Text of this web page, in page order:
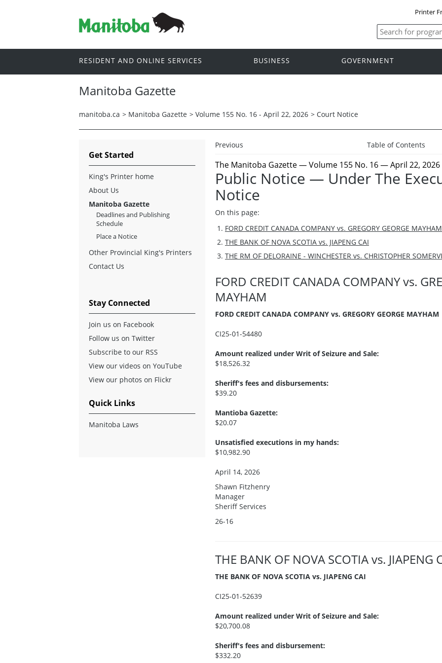
Printer
RESIDENT AND ONLINE SERVICES BUSINESS GOVERNMENT
Manitoba Gazette
manitoba.ca > Manitoba Gazette > Volume 155 No. 16 - April 22, 2026 > Court Notice
Previous Table of Contents
The Manitoba Gazette— Volume 155 No. 16 — April 22, 2026
Public Notice — Under The
Notice
On this page:
FORD CREDIT CANADA COMPANY vs. GREGORY GEORGE MAYHAM
THE BANK OF NOVA SCOTIA vs. JIAPENG CAI
THE RM OF DELORAINE - WINCHESTER vs. CHRISTOPHER
FORD CREDIT CANADA COMPANY vs.
MAYHAM
FORD CREDIT CANADA COMPANY vs. GREGORY GEORGE MAYHAM
CI25-01-54480
Amount realized under Writ of Seizure and Sale:
$18,526.32
Sheriff's fees and disbursements:
$39.20
Mantioba Gazette:
$20.07
Unsatisfied executions in my hands:
$10,982.90
April 14, 2026
Shawn Fitzhenry
Manager
Sheriff Services
26-16
THE BANK OF NOVA SCOTIA vs. JIAPENG
THE BANK OF NOVA SCOTIA vs. JIAPENG CAI
CI25-01-52639
Amount realized under Writ of Seizure and Sale:
$20,700.08
Sheriff's fees and disbursement:
$332.20
Get Started
King's Printer home
About Us
Manitoba Gazette
Deadlines and Publishing
Schedule
Place a Notice
Other Provincial King's Printers
Contact Us
Stay Connected
Join us on Facebook
Follow us on Twitter
Subscribe to our RSS
View our videos on YouTube
View our photos on Flickr
Quick Links
Manitoba Laws